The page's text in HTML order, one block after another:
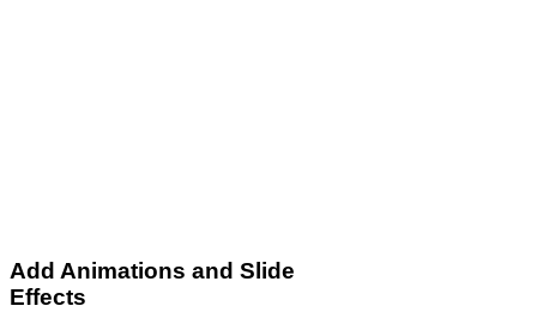
Add Animations and Slide
Effects